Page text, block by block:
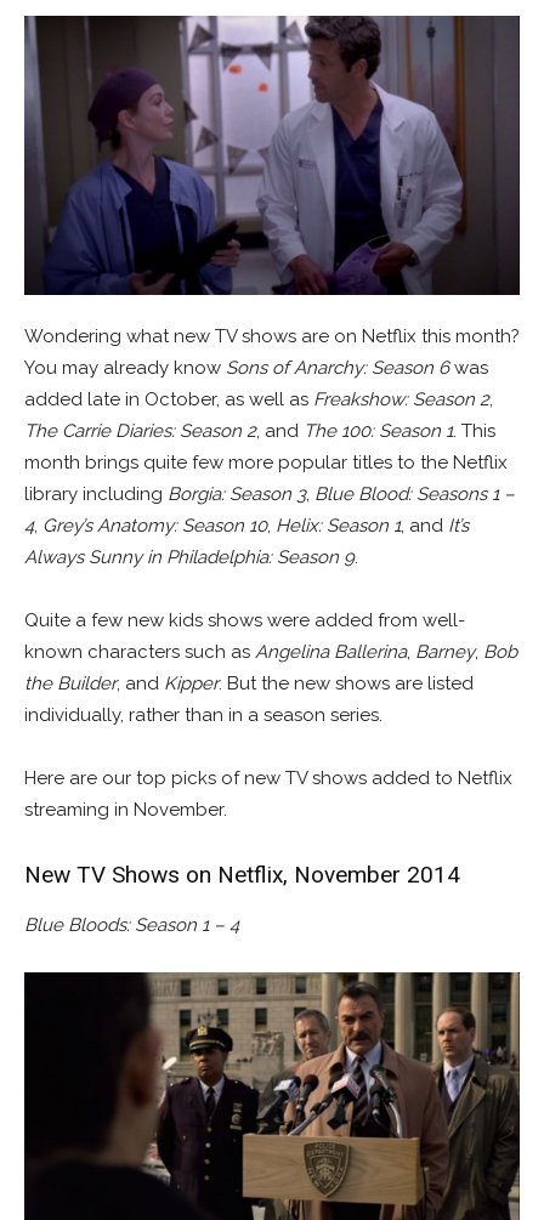
Wondering what new TV shows are on Netflix this month?
You may already know Sons of Anarchy: Season 6was
added late in October, as well as Freakshow: Season 2,
The Carrie Diaries: Season 2, and The 100: Season 1. This
month brings quite few more popular titles to the Netflix
library including Borgia: Season 3, Blue Blood: Seasons 1 –
4, Grey’s Anatomy: Season 10, Helix: Season 1, and It’s
Always Sunny in Philadelphia: Season 9.
Quite a few new kids shows were added from well-
known characters such as Angelina Ballerina, Barney, Bob
the Builder, and Kipper. But the new shows are listed
individually, rather than in a season series.
Here are our top picks of new TV shows added to Netflix
streaming in November.
New TV Shows on Netflix, November 2014
Blue Bloods: Season 1 – 4